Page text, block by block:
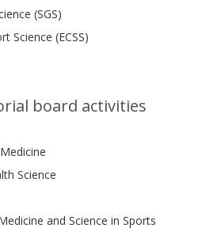
(SGS)
Science (ECSS)
board activities
Science
and Science in Sports